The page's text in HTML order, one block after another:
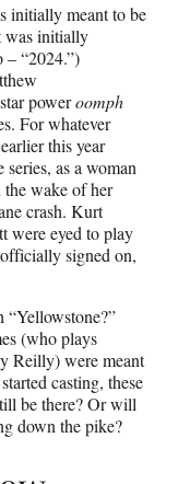
initially meant to be
was initially
– “2024.”)
poweroomph
For whatever
this year
as a woman
wake of her
crash. Kurt
were eyed to play
signed on,
(who plays
Reilly) were meant
casting, these
be there? Or will
down the pike?